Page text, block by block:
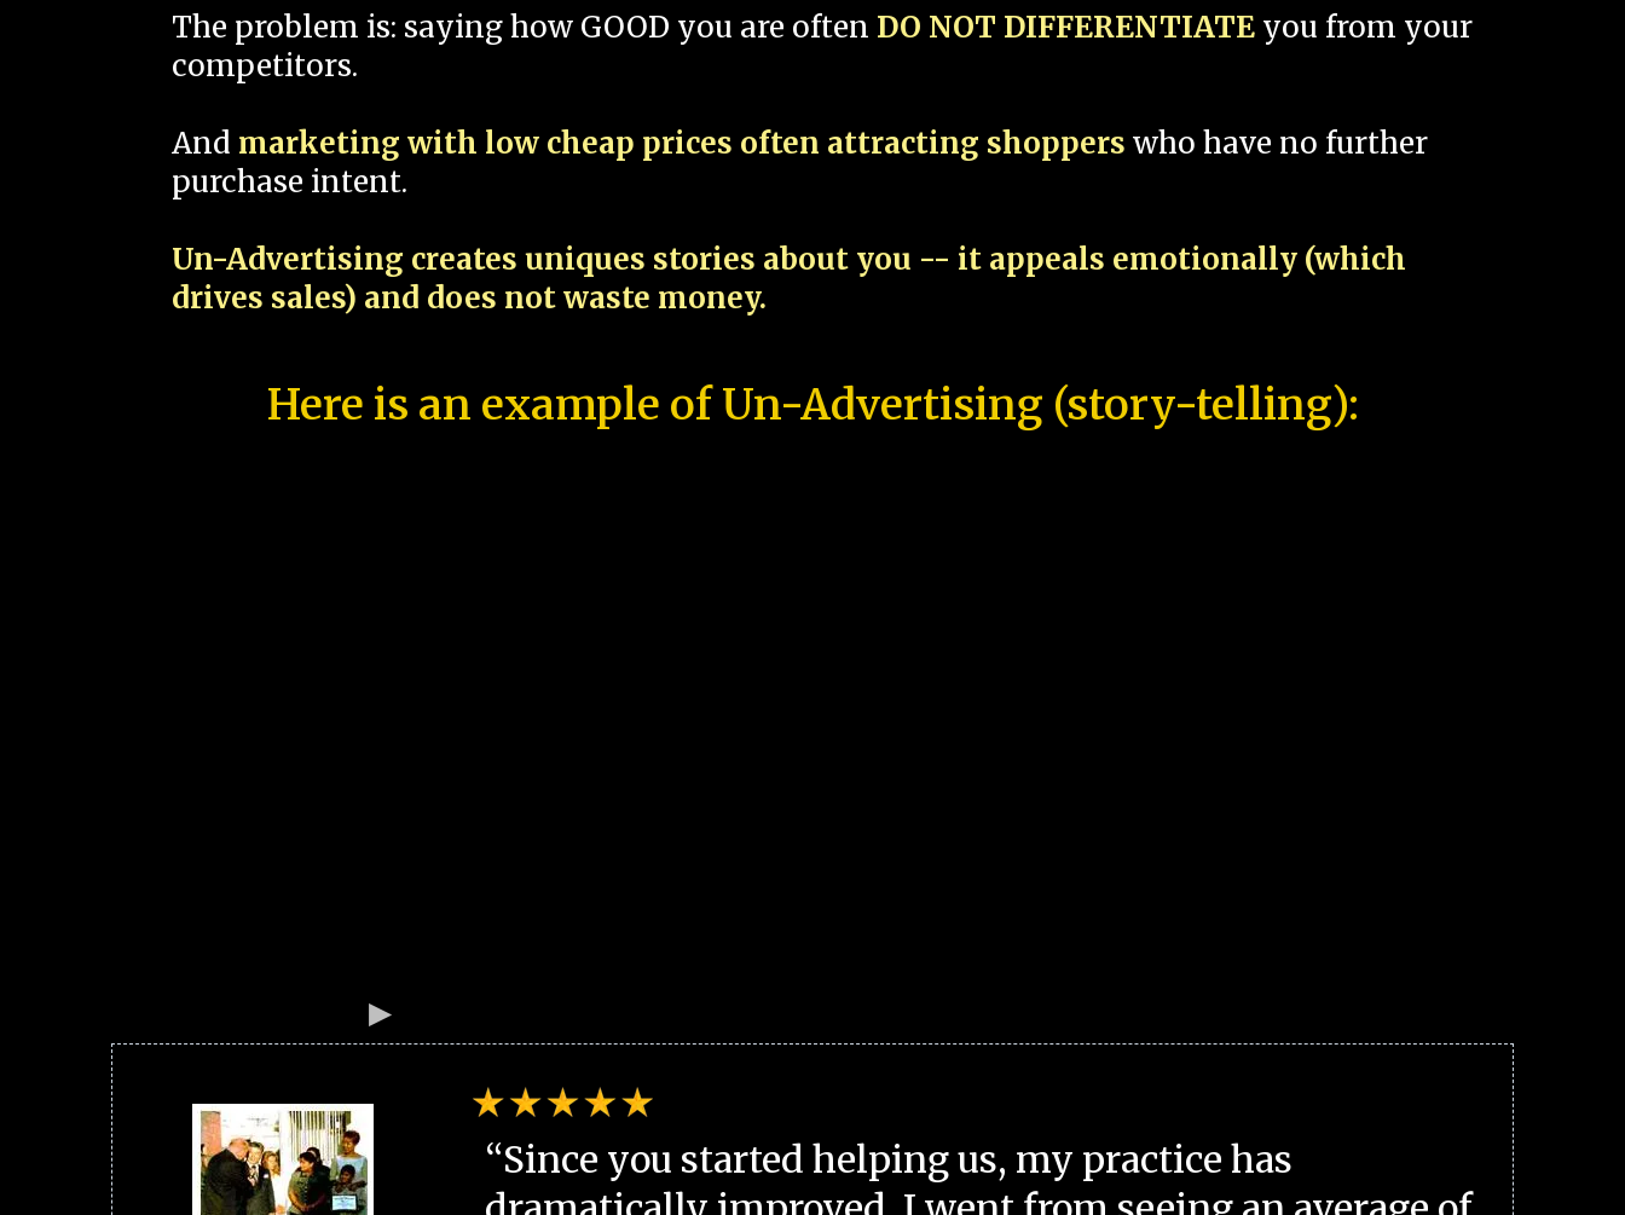
The problem is: saying how GOOD you are often DO NOT DIFFERENTIATE you from your
competitors.
And marketing with low cheap prices often attracting shoppers who have no further
purchase intent.
Un-Advertising creates uniques stories about you -- it appeals emotionally (which
drives sales) and does not waste money.
Here is an example of Un-Advertising (story-telling):
“Since you started helping us, my practice has